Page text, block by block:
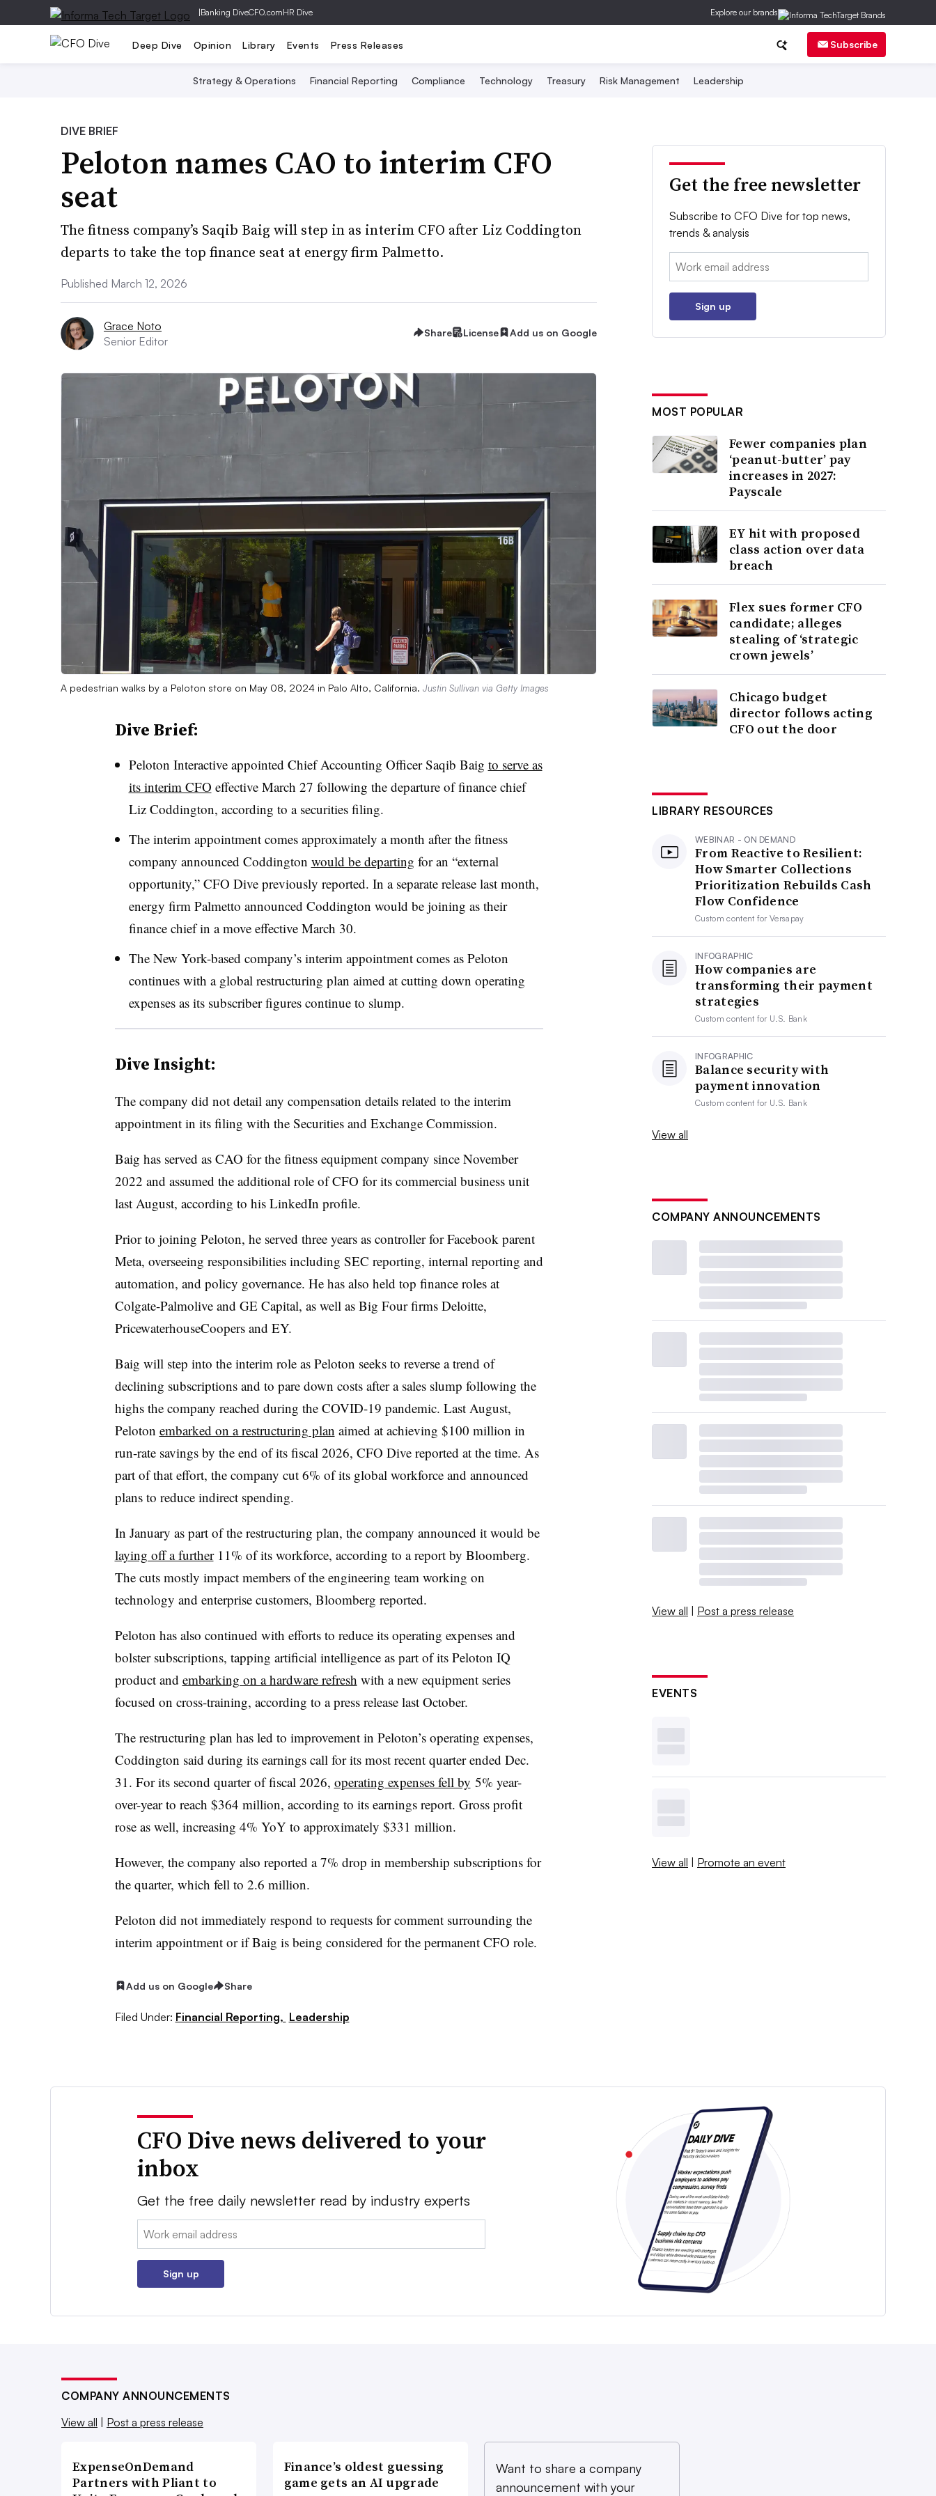
|Banking DiveCFO.comHR Dive Explore our brands
Deep Dive Opinion Library Events Press Releases Subscribe
Strategy & Operations Financial Reporting Compliance Technology Treasury Risk Management Leadership
DIVE BRIEF
Peloton names CAO to interim CFO
seat
The fitness company’s Saqib Baig will step in as interim CFO after Liz Coddington
departs to take the top finance seat at energy firm Palmetto.
Published March 12, 2026
Grace Noto
Senior Editor
Share License Add us on Google
A pedestrian walks by a Peloton store on May 08, 2024 in Palo Alto, California. Justin Sullivan via Getty Images
Dive Brief:
Peloton Interactive appointed Chief Accounting Officer Saqib Baig to serve as
its interim CFO effective March 27 following the departure of finance chief
Liz Coddington, according to a securities filing.
The interim appointment comes approximately a month after the fitness
company announced Coddington would be departing for an “external
opportunity,” CFO Dive previously reported. In a separate release last month,
energy firm Palmetto announced Coddington would be joining as their
finance chief in a move effective March 30.
The New York-based company’s interim appointment comes as Peloton
continues with a global restructuring plan aimed at cutting down operating
expenses as its subscriber figures continue to slump.
Dive Insight:
The company did not detail any compensation details related to the interim
appointment in its filing with the Securities and Exchange Commission.
Baig has served as CAO for the fitness equipment company since November
2022 and assumed the additional role of CFO for its commercial business unit
last August, according to his LinkedIn profile.
Prior to joining Peloton, he served three years as controller for Facebook parent
Meta, overseeing responsibilities including SEC reporting, internal reporting and
automation, and policy governance. He has also held top finance roles at
Colgate-Palmolive and GE Capital, as well as Big Four firms Deloitte,
PricewaterhouseCoopers and EY.
Baig will step into the interim role as Peloton seeks to reverse a trend of
declining subscriptions and to pare down costs after a sales slump following the
highs the company reached during the COVID-19 pandemic. Last August,
Peloton embarked on a restructuring plan aimed at achieving $100 million in
run-rate savings by the end of its fiscal 2026, CFO Dive reported at the time. As
part of that effort, the company cut 6% of its global workforce and announced
plans to reduce indirect spending.
In January as part of the restructuring plan, the company announced it would be
laying off a further11% of its workforce, according to a report by Bloomberg.
The cuts mostly impact members of the engineering team working on
technology and enterprise customers, Bloomberg reported.
Peloton has also continued with efforts to reduce its operating expenses and
bolster subscriptions, tapping artificial intelligence as part of its Peloton IQ
product and embarking on a hardware refresh with a new equipment series
focused on cross-training, according to a press release last October.
The restructuring plan has led to improvement in Peloton’s operating expenses,
Coddington said during its earnings call for its most recent quarter ended Dec.
31. For its second quarter of fiscal 2026, operating expenses fell by 5% year-
over-year to reach $364 million, according to its earnings report. Gross profit
rose as well, increasing 4% YoY to approximately $331 million.
However, the company also reported a 7% drop in membership subscriptions for
the quarter, which fell to 2.6 million.
Peloton did not immediately respond to requests for comment surrounding the
interim appointment or if Baig is being considered for the permanent CFO role.
Add us on Google Share
Filed Under: Financial Reporting, Leadership
Get the free newsletter
Subscribe to CFO Dive for top news,
trends & analysis
Email:
Sign up
MOST POPULAR
Fewer companies plan
‘peanut-butter’ pay
increases in 2027:
Payscale
EY hit with proposed
class action over data
breach
Flex sues former CFO
candidate; alleges
stealing of ‘strategic
crown jewels’
Chicago budget
director follows acting
CFO out the door
LIBRARY RESOURCES
WEBINAR - ON DEMAND
From Reactive to Resilient:
How Smarter Collections
Prioritization Rebuilds Cash
Flow Confidence
Custom content forVersapay
INFOGRAPHIC
How companies are
transforming their payment
strategies
Custom content for U.S. Bank
INFOGRAPHIC
Balance security with
payment innovation
Custom content for U.S. Bank
View all
COMPANY ANNOUNCEMENTS
View all | Post a press release
EVENTS
View all | Promote an event
CFO Dive news delivered to your
inbox
Get the free daily newsletter read by industry experts
Email:
Sign up
COMPANY ANNOUNCEMENTS
View all
Post a press release
ExpenseOnDemand
Partners with Pliant to
Finance’s oldest guessing
game gets an AI upgrade
Want to share a company
announcement with your